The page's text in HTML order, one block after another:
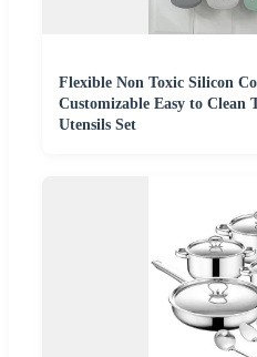
Flexible Non Toxic Silicon
Customizable Easy to Clean
Utensils Set